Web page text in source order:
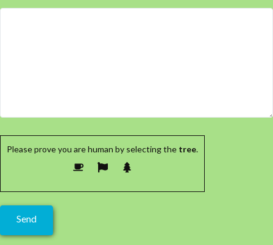
Please prove you are human by selecting the tree.